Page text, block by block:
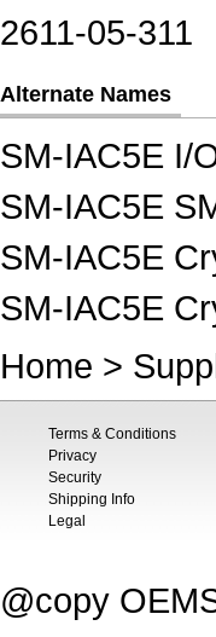
2611-05-311
Alternate Names
SM-IAC5E I/
SM-IAC5E
SM-IAC5E
SM-IAC5E
Home >
Terms & Conditions
Privacy
Security
Shipping Info
Legal
@copy